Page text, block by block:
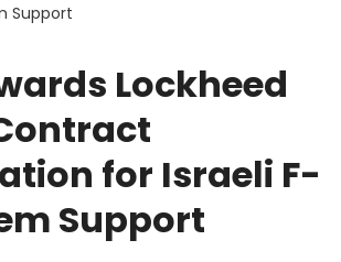
Support
Lockheed
for Israeli F-
Support